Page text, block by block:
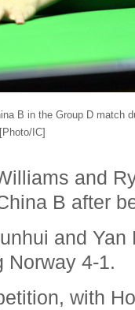
B in the Group D match
IC]
and
B after
and
Norway 4-1.
with